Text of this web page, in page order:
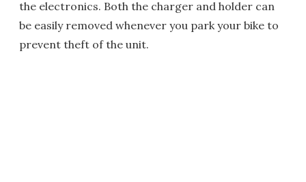
the electronics. Both the charger and holder can
be easily removed whenever you park your bike to
prevent theft of the unit.